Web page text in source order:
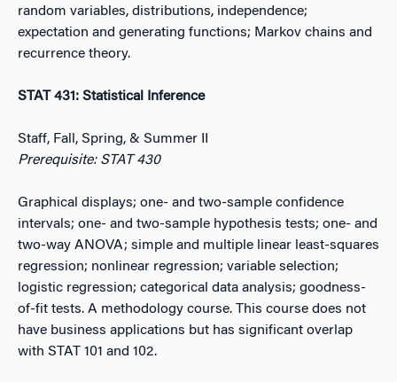
random variables, distributions, independence;
expectation and generating functions; Markov chains and
recurrence theory.
STAT 431: Statistical Inference
Staff, Fall, Spring, & Summer II
Prerequisite: STAT 430
Graphical displays; one- and two-sample confidence
intervals; one- and two-sample hypothesis tests; one- and
two-way ANOVA; simple and multiple linear least-squares
regression; nonlinear regression; variable selection;
logistic regression; categorical data analysis; goodness-
of-fit tests. A methodology course. This course does not
have business applications but has significant overlap
with STAT 101 and 102.